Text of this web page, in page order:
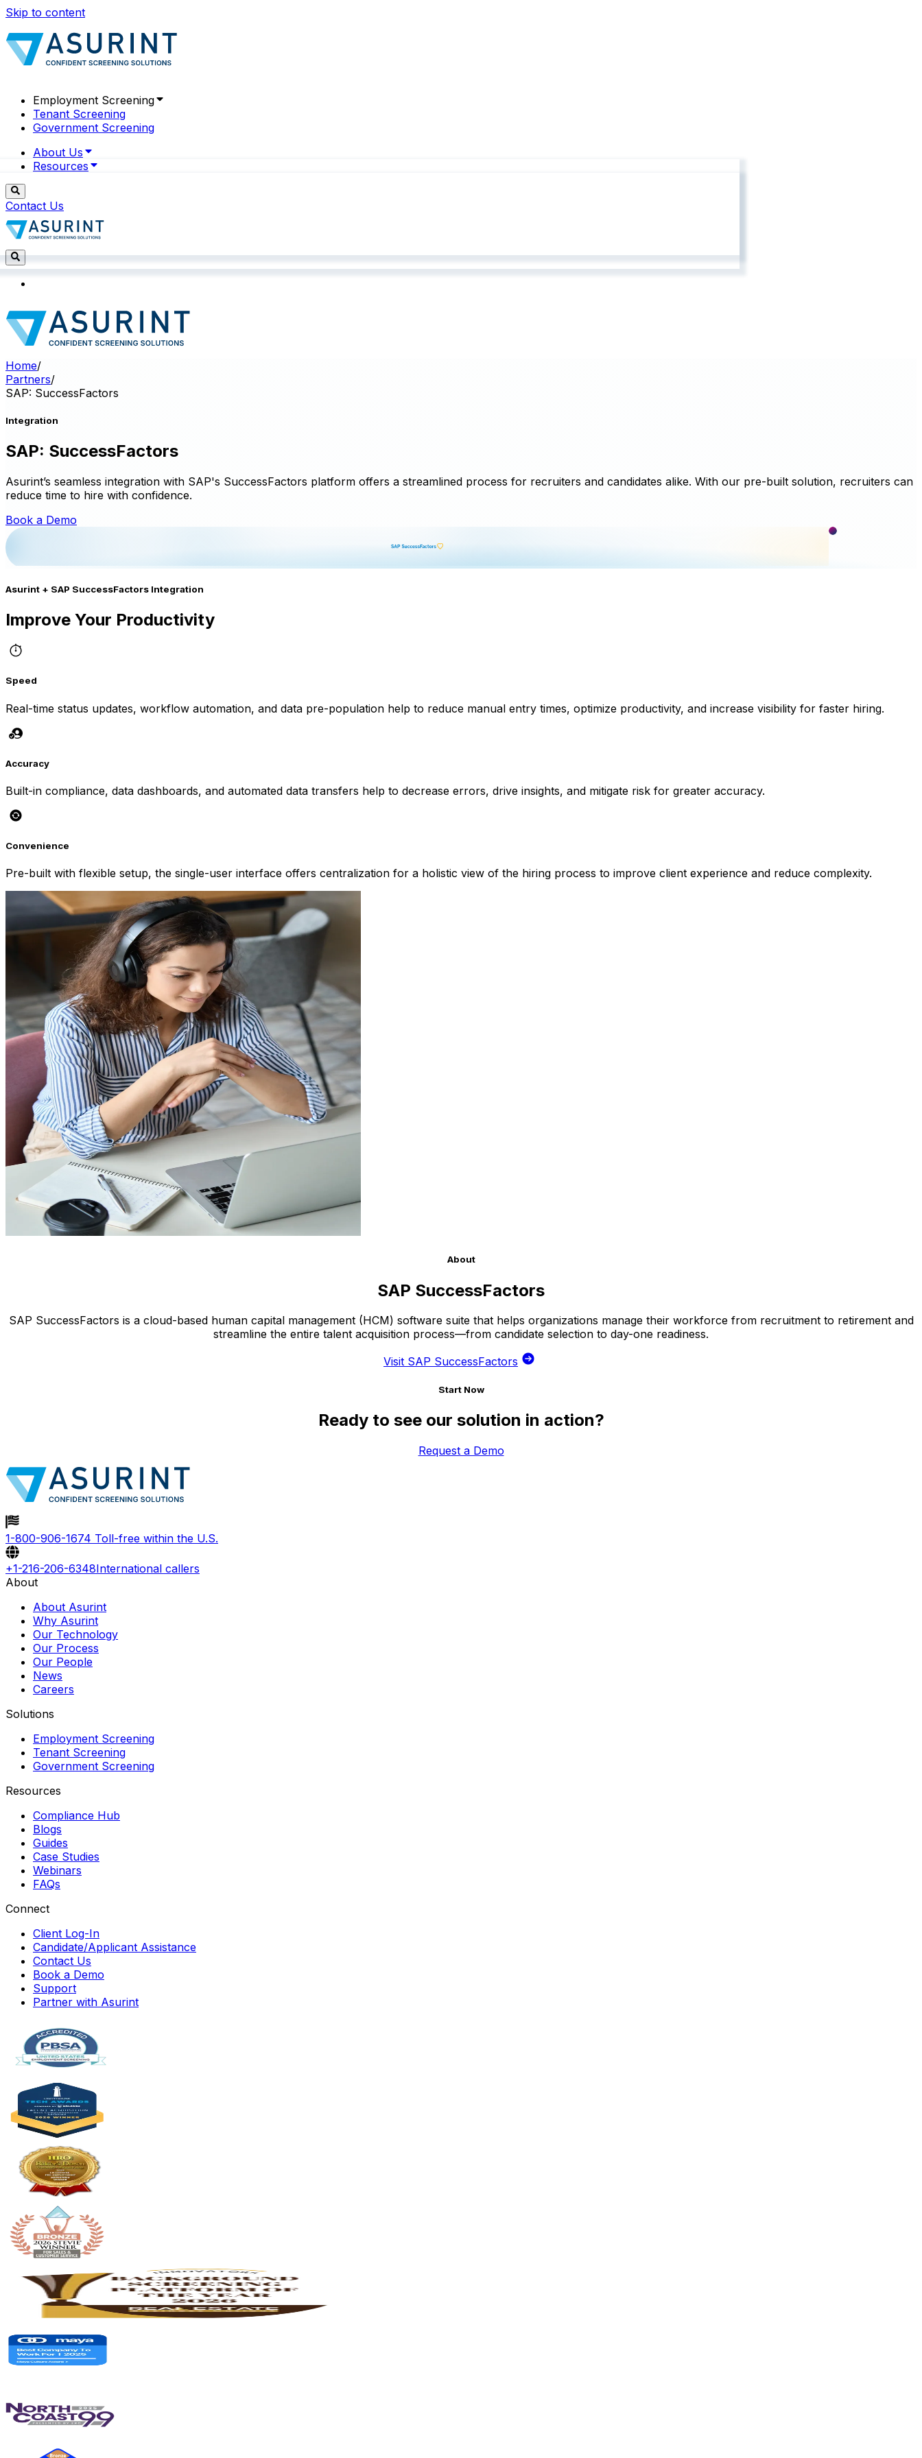
Skip to content
Employment Screening
Tenant Screening
Government Screening
About Us
Resources
Contact Us
Home/
Partners/
SAP: SuccessFactors
Integration
SAP: SuccessFactors
Asurint’s seamless integration with SAP's SuccessFactors platform offers a streamlined process for recruiters and candidates alike. With our pre-built solution, recruiters can
reduce time to hire with confidence.
Book a Demo
Asurint + SAP SuccessFactors Integration
Improve Your Productivity
Speed
Real-time status updates, workflow automation, and data pre-population help to reduce manual entry times, optimize productivity, and increase visibility for faster hiring.
Accuracy
Built-in compliance, data dashboards, and automated data transfers help to decrease errors, drive insights, and mitigate risk for greater accuracy.
Convenience
Pre-built with flexible setup, the single-user interface offers centralization for a holistic view of the hiring process to improve client experience and reduce complexity.
About
SAP SuccessFactors
SAP SuccessFactors is a cloud-based human capital management (HCM) software suite that helps organizations manage their workforce from recruitment to retirement and
streamline the entire talent acquisition process—from candidate selection to day-one readiness.
Visit SAP SuccessFactors
Start Now
Ready to see our solution in action?
Request a Demo
1-800-906-1674 Toll-free within the U.S.
+1-216-206-6348International callers
About
About Asurint
Why Asurint
Our Technology
Our Process
Our People
News
Careers
Solutions
Employment Screening
Tenant Screening
Government Screening
Resources
Compliance Hub
Blogs
Guides
Case Studies
Webinars
FAQs
Connect
Client Log-In
Candidate/Applicant Assistance
Contact Us
Book a Demo
Support
Partner with Asurint